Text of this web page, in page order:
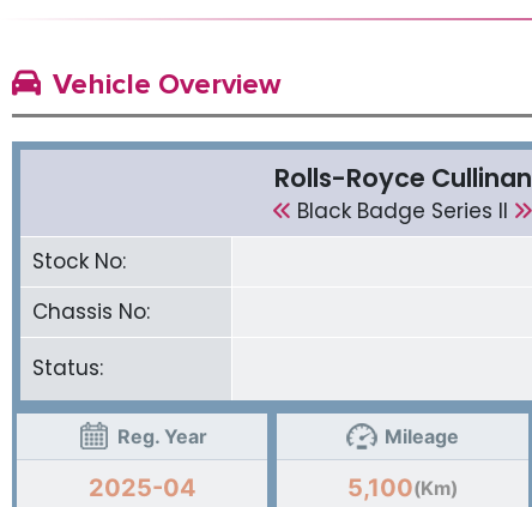
Vehicle Overview
Rolls-Royce Cullinan
Black Badge Series ll
Stock No:
Chassis No:
Status:
Reg. Year
2025-04
Mileage
5,100(Km)